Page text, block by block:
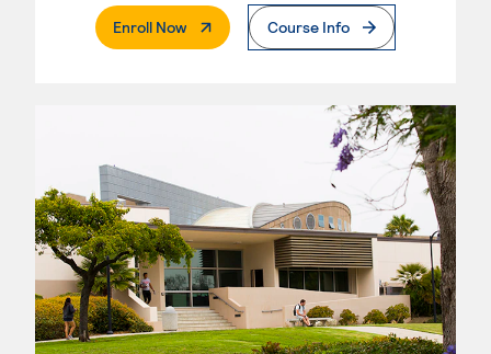
Enroll Now. External PageCourse Info